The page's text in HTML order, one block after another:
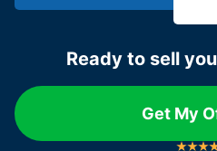
Ready to sell
Get My